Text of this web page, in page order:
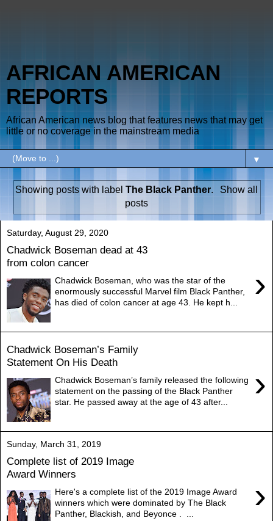
AFRICAN AMERICAN
REPORTS
African American news blog that features news that may get
little or no coverage in the mainstream media
▼
Showing posts with labelThe Black Panther.
Show all
posts
Saturday, August 29, 2020
Chadwick Boseman dead at 43
from colon cancer
›
Chadwick Boseman, who was the star of the
enormously successful Marvel film Black Panther,
has died of colon cancer at age 43. He kept h...
Chadwick Boseman’s Family
Statement On His Death
›
Chadwick Boseman’s family released the following
statement on the passing of the Black Panther
star. He passed away at the age of 43 after...
Sunday, March 31, 2019
Complete list of 2019 Image
Award Winners
›
Here's a complete list of the 2019 Image Award
winners which were dominated by The Black
Panther, Blackish, and Beyonce . ...